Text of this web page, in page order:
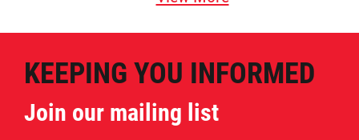
News
Citizen Spotlight
KEEPING YOU INFORMED
Join our mailing list